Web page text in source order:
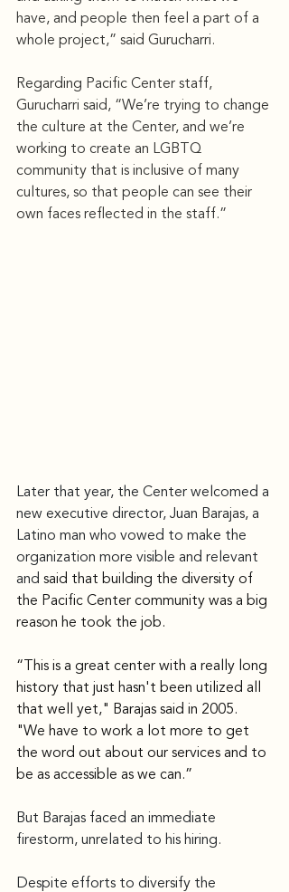
have, and people then feel a part of a
whole project,” said Gurucharri.
Regarding Pacific Center staff,
Gurucharri said, “We’re trying to change
the culture at the Center, and we’re
working to create an LGBTQ
community that is inclusive of many
cultures, so that people can see their
own faces reﬂected in the staff.”
Later that year, the Center welcomed a
new executive director, Juan Barajas, a
Latino man who vowed to make the
organization more visible and relevant
and said that building the diversity of
the Pacific Center community was a big
reason he took the job.
“This is a great center with a really long
history that just hasn't been utilized all
that well yet," Barajas said in 2005.
"We have to work a lot more to get
the word out about our services and to
be as accessible as we can.”
But Barajas faced an immediate
firestorm, unrelated to his hiring.
Despite efforts to diversify the